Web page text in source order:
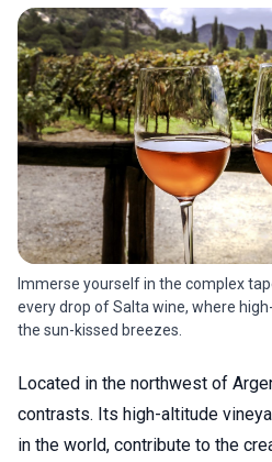
Immerse yourself in the complex
every drop of Salta wine, where
the sun-kissed breezes.
Located in the northwest of
contrasts. Its high-altitude
in the world, contribute to the